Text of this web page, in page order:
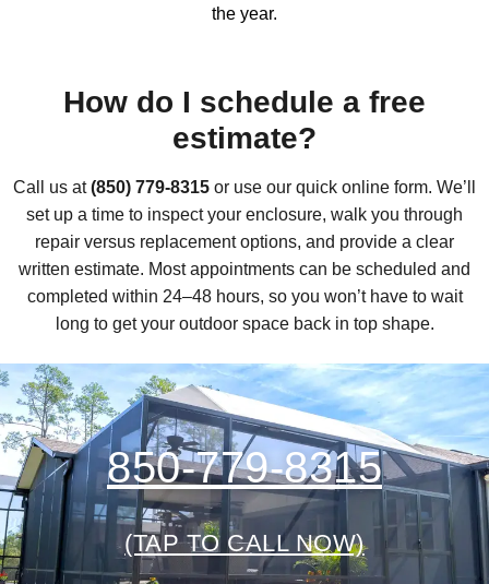
the year.
How do I schedule a free
estimate?
Call us at(850) 779-8315 or use our quick online form. We’ll
set up a time to inspect your enclosure, walk you through
repair versus replacement options, and provide a clear
written estimate. Most appointments can be scheduled and
completed within 24–48 hours, so you won’t have to wait
long to get your outdoor space back in top shape.
850-779-8315
(TAP TO CALL NOW)